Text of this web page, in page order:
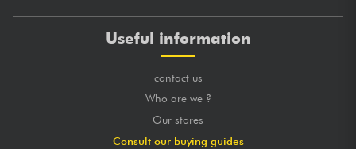
Useful information
contact us
Who are we ?
Our stores
Consult our buying guides